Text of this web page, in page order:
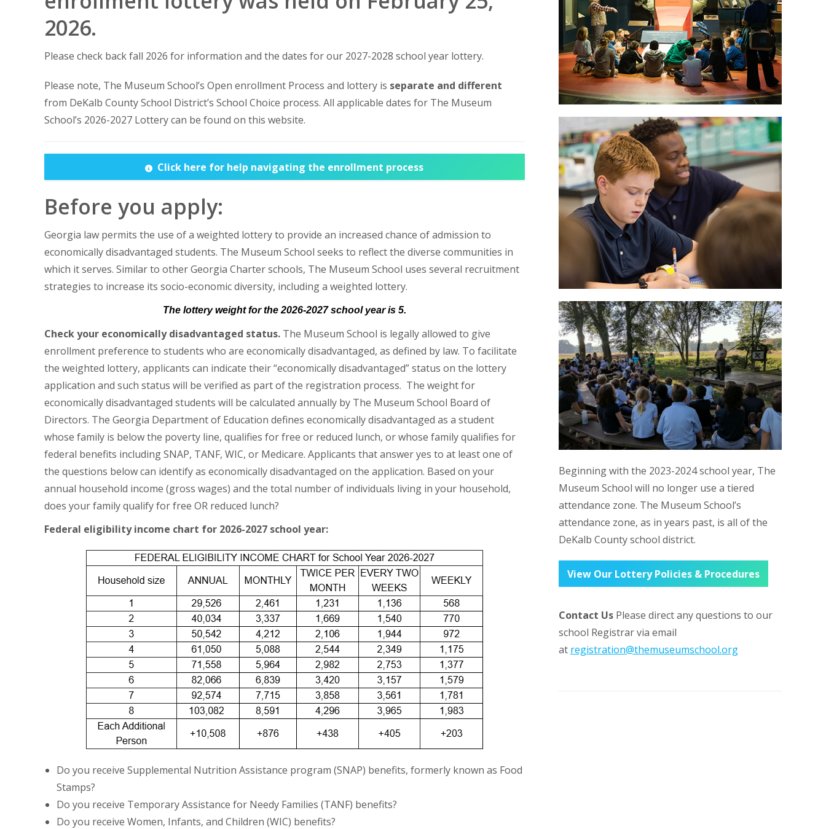
2026.
Please check back fall 2026 for information and the dates for our 2027-2028 school year lottery.
Please note, The Museum School’s Open enrollment Process and lottery is separate and different
from DeKalb County School District’s School Choice process. All applicable dates for The Museum
School’s 2026-2027 Lottery can be found on this website.
Click here for help navigating the enrollment process
Before you apply:
Georgia law permits the use of a weighted lottery to provide an increased chance of admission to
economically disadvantaged students. The Museum School seeks to reflect the diverse communities in
which it serves. Similar to other Georgia Charter schools, The Museum School uses several recruitment
strategies to increase its socio-economic diversity, including a weighted lottery.
The lottery weight for the 2026-2027 school year is 5.
Check your economically disadvantaged status. The Museum School is legally allowed to give
enrollment preference to students who are economically disadvantaged, as defined by law. To facilitate
the weighted lottery, applicants can indicate their “economically disadvantaged” status on the lottery
application and such status will be verified as part of the registration process. The weight for
economically disadvantaged students will be calculated annually by The Museum School Board of
Directors. The Georgia Department of Education defines economically disadvantaged as a student
whose family is below the poverty line, qualifies for free or reduced lunch, or whose family qualifies for
federal benefits including SNAP, TANF, WIC, or Medicare. Applicants that answer yes to at least one of
the questions below can identify as economically disadvantaged on the application. Based on your
annual household income (gross wages) and the total number of individuals living in your household,
does your family qualify for free OR reduced lunch?
Federal eligibility income chart for 2026-2027 school year:
Do you receive Supplemental Nutrition Assistance program (SNAP) benefits, formerly known as Food
Stamps?
Do you receive Temporary Assistance for Needy Families (TANF) benefits?
Do you receive Women, Infants, and Children (WIC) benefits?
Beginning with the 2023-2024 school year, The
Museum School will no longer use a tiered
attendance zone. The Museum School’s
attendance zone, as in years past, is all of the
DeKalb County school district.
View Our Lottery Policies & Procedures
Contact UsPlease direct any questions to our
school Registrar via email
at registration@themuseumschool.org